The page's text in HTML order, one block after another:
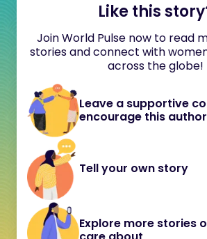
Like this
Join World Pulse now to read
stories and connect with
across the globe!
Leave a supportive
encourage this author
Tell your own story
Explore more stories